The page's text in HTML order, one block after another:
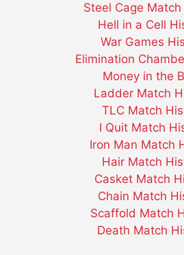
Steel Cage
Hell in a Cell
War Games
Elimination
Money in the
Ladder Match
TLC Match
I Quit Match
Iron Man Match
Hair Match
Casket Match
Chain Match
Scaffold Match
Death Match